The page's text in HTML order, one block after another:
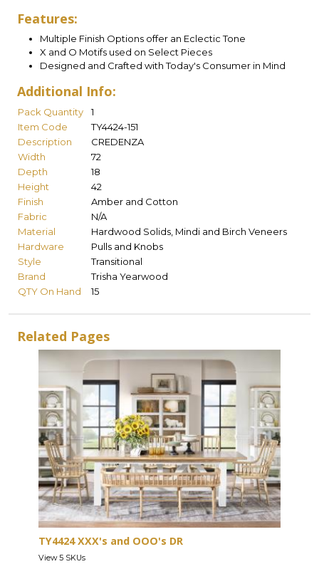
Features:
Multiple Finish Options offer an Eclectic Tone
X and O Motifs used on Select Pieces
Designed and Crafted with Today's Consumer in Mind
Additional Info:
Pack Quantity
1
Item Code
TY4424-151
Description
CREDENZA
Width
72
Depth
18
Height
42
Finish
Amber and Cotton
Fabric
N/A
Material
Hardwood Solids, Mindi and Birch Veneers
Hardware
Pulls and Knobs
Style
Transitional
Brand
Trisha Yearwood
QTY On Hand
15
Related Pages
TY4424 XXX's and OOO's DR
View 5 SKUs